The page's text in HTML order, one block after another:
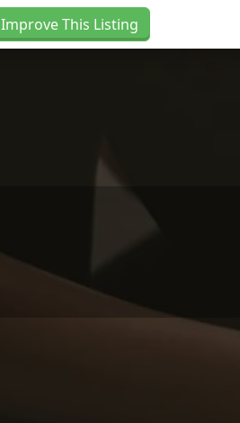
Improve This Listing